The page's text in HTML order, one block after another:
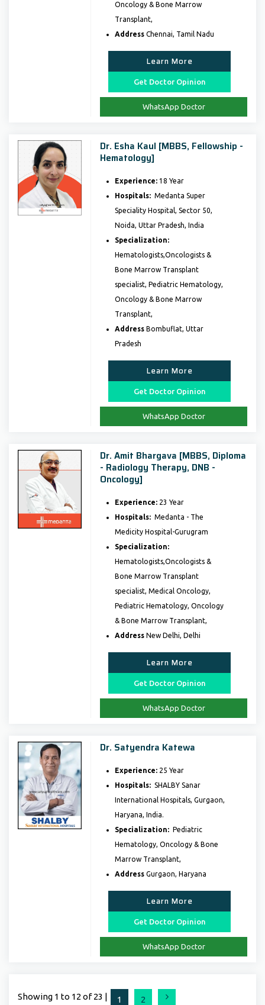
Oncology & Bone Marrow
Transplant,
AddressChennai, Tamil Nadu
Learn More
Get Doctor Opinion
WhatsApp Doctor
Dr. Esha Kaul [MBBS, Fellowship -
Hematology]
Experience:18 Year
Hospitals:Medanta Super
Speciality Hospital, Sector 50,
Noida, Uttar Pradesh, India
Specialization:
Hematologists,Oncologists &
Bone Marrow Transplant
specialist, Pediatric Hematology,
Oncology & Bone Marrow
Transplant,
AddressBombuflat, Uttar
Pradesh
Learn More
Get Doctor Opinion
WhatsApp Doctor
Dr. Amit Bhargava [MBBS, Diploma
- Radiology Therapy, DNB -
Oncology]
Experience: 23 Year
Hospitals:Medanta - The
Medicity Hospital-Gurugram
Specialization:
Hematologists,Oncologists &
Bone Marrow Transplant
specialist, Medical Oncology,
Pediatric Hematology, Oncology
& Bone Marrow Transplant,
AddressNew Delhi, Delhi
Learn More
Get Doctor Opinion
WhatsApp Doctor
Dr. Satyendra Katewa
Experience: 25 Year
Hospitals:SHALBY Sanar
International Hospitals, Gurgaon,
Haryana, India.
Specialization: Pediatric
Hematology, Oncology & Bone
Marrow Transplant,
AddressGurgaon, Haryana
Learn More
Get Doctor Opinion
WhatsApp Doctor
Showing 1 to 12 of 23 | 1 2 Next